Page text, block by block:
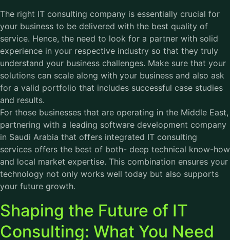
The right IT consulting company is essentially crucial for
your business to be delivered with the best quality of
service. Hence, the need to look for a partner with solid
experience in your respective industry so that they truly
understand your business challenges. Make sure that your
solutions can scale along with your business and also ask
for a valid portfolio that includes successful case studies
and results.
For those businesses that are operating in the Middle East,
partnering with a leading software development company
in Saudi Arabia that offers integrated IT consulting
services offers the best of both- deep technical know-how
and local market expertise. This combination ensures your
technology not only works well today but also supports
your future growth.
Shaping the Future of IT
Consulting: What You Need